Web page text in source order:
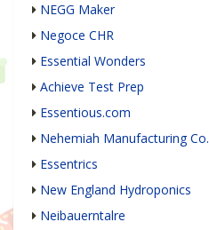
NEGG Maker
Negoce CHR
Essential Wonders
Achieve Test Prep
Essentious.com
Nehemiah Manufacturing Co.
Essentrics
New England Hydroponics
Neibauerntalre